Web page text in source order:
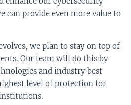
can provide even more value to
we plan to stay on top of
Our team will do this by
and industry best
level of protection for